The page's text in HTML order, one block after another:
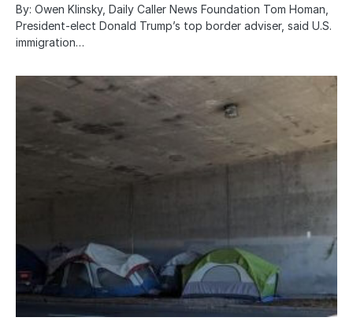
By: Owen Klinsky, Daily Caller News Foundation Tom Homan,
President-elect Donald Trump’s top border adviser, said U.S.
immigration…